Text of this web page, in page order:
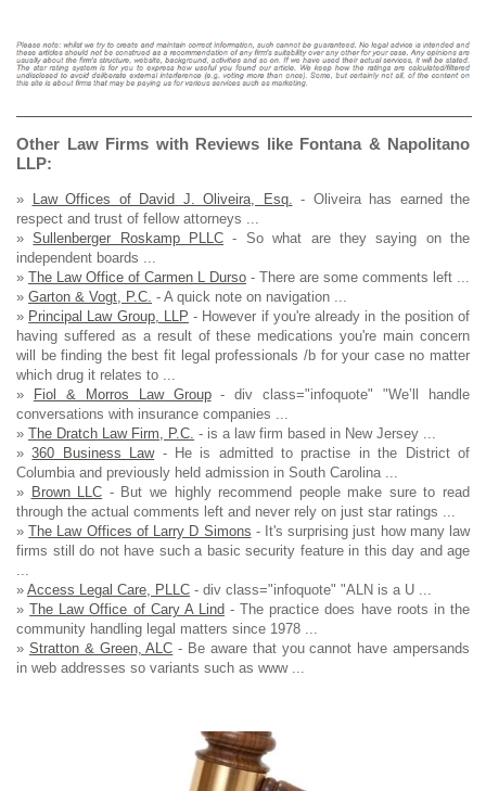
Other Law Firms with Reviews like Fontana & Napolitano
LLP:
» Law Offices of David J. Oliveira, Esq.
- Oliveira has earned the
respect and trust of fellow attorneys ...
»Sullenberger Roskamp PLLC - So what are they saying on the
independent boards ...
» The Law Office of Carmen L Durso - There are some comments left ...
» Garton & Vogt, P.C. - A quick note on navigation ...
» Principal Law Group, LLP - However if you're already in the position of
having suffered as a result of these medications you're main concern
will be finding the best fit legal professionals /b for your case no matter
which drug it relates to ...
»
Fiol & Morros Law Group- div class="infoquote" "We’ll handle
conversations with insurance companies ...
» The Dratch Law Firm, P.C. - is a law firm based in New Jersey ...
»360 Business Law- He is admitted to practise in the District of
Columbia and previously held admission in South Carolina ...
» Brown LLC - But we highly recommend people make sure to read
through the actual comments left and never rely on just star ratings ...
»The Law Offices of Larry D Simons - It's surprising just how many law
firms still do not have such a basic security feature in this day and age
» Access Legal Care, PLLC - div class="infoquote" "ALN is a U ...
»The Law Office of Cary A Lind - The practice does have roots in the
community handling legal matters since 1978 ...
» Stratton & Green, ALC - Be aware that you cannot have ampersands
in web addresses so variants such as www ...